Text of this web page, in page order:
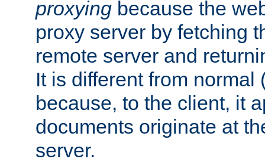
proxying because the
proxy server by fetching
remote server and
It is different from normal
because, to the client, it
documents originate at
server.